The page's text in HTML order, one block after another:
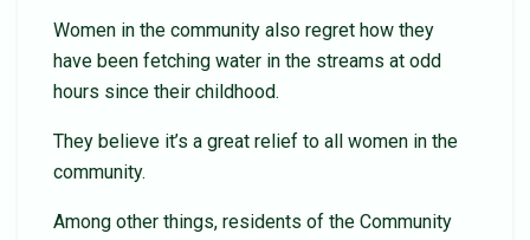
Women in the community also regret how they
have been fetching water in the streams at odd
hours since their childhood.
They believe it’s a great relief to all women in the
community.
Among other things, residents of the Community